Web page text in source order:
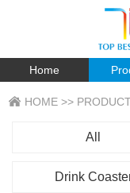
Home
HOME >>
All
Drink